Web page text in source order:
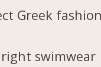
Greek
swimwear